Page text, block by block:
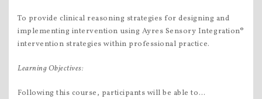
To provide clinical reasoning strategies for designing and
implementing intervention using Ayres Sensory Integration®
intervention strategies within professional practice.
Learning Objectives:
Following this course, participants will be able to…